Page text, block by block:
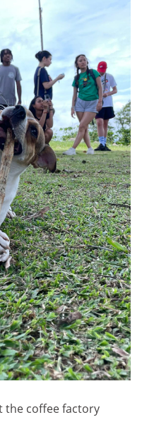
the coffee factory